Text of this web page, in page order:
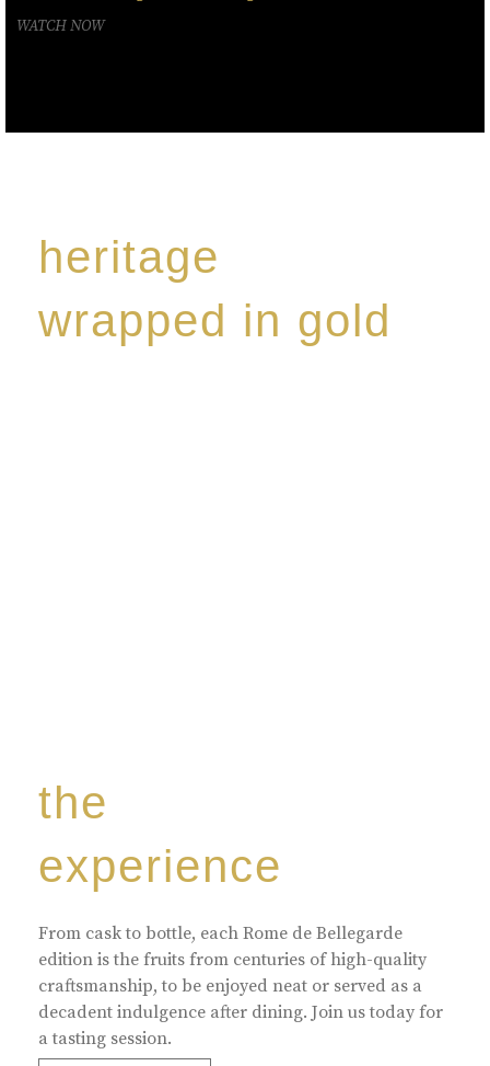
WATCH NOW
heritage
wrapped in gold
the
experience
From cask to bottle, each Rome de Bellegarde
edition is the fruits from centuries of high-quality
craftsmanship, to be enjoyed neat or served as a
decadent indulgence after dining. Join us today for
a tasting session.